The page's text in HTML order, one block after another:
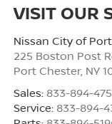
VISIT OUR
Nissan City of
225 Boston Post
Port Chester, NY
Sales: 833-894-
Service: 833-894-